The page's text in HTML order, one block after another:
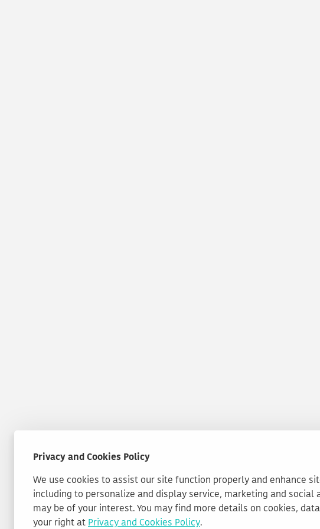
Privacy and Cookies Policy
We use cookies to assist our site function properly and enhance
including to personalize and display service, marketing and social
may be of your interest. You may find more details on cookies,
your right atPrivacy and Cookies Policy.